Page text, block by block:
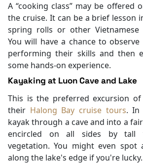
A “cooking class” may be offered
the cruise. It can be a brief lesson
spring rolls or other Vietnamese
You will have a chance to
performing their skills and then
some hands-on experience.
Kayaking at Luon Cave and Lake
This is the preferred excursion
their Halong Bay cruise tours. In
kayak through a cave and into a
encircled on all sides by tall
vegetation. You might even spot
along the lake's edge if you're lucky.